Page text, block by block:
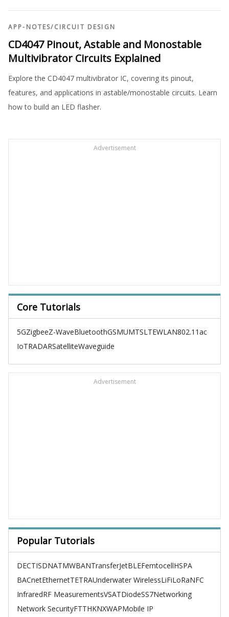
APP-NOTES/CIRCUIT DESIGN
CD4047 Pinout, Astable and Monostable
Multivibrator Circuits Explained
Explore the CD4047 multivibrator IC, covering its pinout,
features, and applications in astable/monostable circuits. Learn
how to build an LED flasher.
Advertisement
Core Tutorials
5GZigbeeZ-WaveBluetoothGSMUMTSLTEWLAN802.11ac
IoTRADARSatelliteWaveguide
Advertisement
Popular Tutorials
DECTISDNATMWBANTransferJetBLEFemtocellHSPA
BACnetEthernetTETRAUnderwater WirelessLiFiLoRaNFC
InfraredRF MeasurementsVSATDiodeSS7Networking
Network SecurityFTTHKNXWAPMobile IP